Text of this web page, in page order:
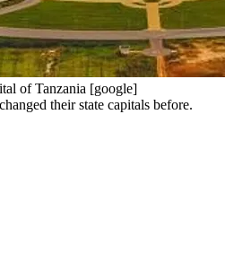
of Tanzania [google]
their state capitals before.